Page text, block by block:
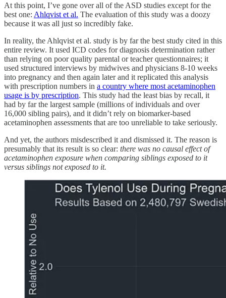
At this point, I’ve gone over all of the ASD studies except for the
best one: Ahlqvist et al. The evaluation of this study was a doozy
because it was all just so incredibly fake.
In reality, the Ahlqvist et al. study is by far the best study cited in this
entire review. It used ICD codes for diagnosis determination rather
than relying on poor quality parental or teacher questionnaires; it
used structured interviews by midwives and physicians 8-10 weeks
into pregnancy and then again later and it replicated this analysis
with prescription numbers in a country where most acetaminophen
usage is by prescription. This study had the least bias by recall, it
had by far the largest sample (millions of individuals and over
16,000 sibling pairs), and it didn’t rely on biomarker-based
acetaminophen assessments that are too unreliable to take seriously.
And yet, the authors misdescribed it and dismissed it. The reason is
presumably that its result is so clear: there was no causal effect of
acetaminophen exposure when comparing siblings exposed to it
versus siblings not exposed to it.